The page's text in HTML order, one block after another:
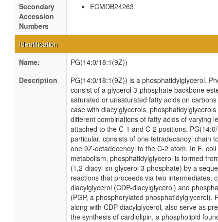
Secondary
Accession
Numbers
ECMDB24263
Identification
Name:
PG(14:0/18:1(9Z))
Description
PG(14:0/18:1(9Z)) is a phosphatidylglycerol.
consist of a glycerol 3-phosphate backbone
saturated or unsaturated fatty acids on
case with diacylglycerols,
different combinations of fatty acids of varying
attached to the C-1 and C-2 positions.
particular, consists of one tetradecanoyl chain
one 9Z-octadecenoyl to the C-2 atom. In E.
metabolism, phosphatidylglycerol is formed
(1,2-diacyl-sn-glycerol 3-phosphate) by a
reactions that proceeds via two intermediates,
diacylglycerol (CDP-diacylglycerol) and
(PGP, a phosphorylated phosphatidylglycerol).
along with CDP-diacylglycerol, also serve as
the synthesis of cardiolipin, a phospholipid